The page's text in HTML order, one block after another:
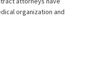
organization and